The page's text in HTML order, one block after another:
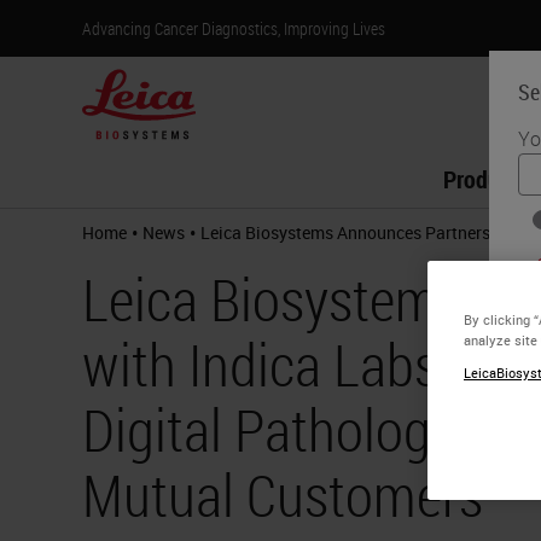
Advancing Cancer Diagnostics, Improving Lives
Products
Home • News • Leica Biosystems Announces Partnership
Leica Biosystems
with Indica Labs to
Digital Pathology
Mutual Customers
By clicking
analyze site